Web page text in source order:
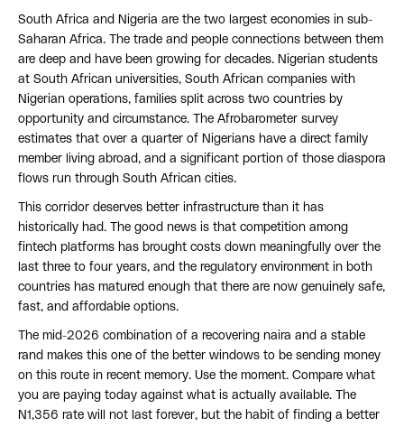
South Africa and Nigeria are the two largest economies in sub-
Saharan Africa. The trade and people connections between them
are deep and have been growing for decades. Nigerian students
at South African universities, South African companies with
Nigerian operations, families split across two countries by
opportunity and circumstance. The Afrobarometer survey
estimates that over a quarter of Nigerians have a direct family
member living abroad, and a significant portion of those diaspora
flows run through South African cities.
This corridor deserves better infrastructure than it has
historically had. The good news is that competition among
fintech platforms has brought costs down meaningfully over the
last three to four years, and the regulatory environment in both
countries has matured enough that there are now genuinely safe,
fast, and affordable options.
The mid-2026 combination of a recovering naira and a stable
rand makes this one of the better windows to be sending money
on this route in recent memory. Use the moment. Compare what
you are paying today against what is actually available. The
N1,356 rate will not last forever, but the habit of finding a better